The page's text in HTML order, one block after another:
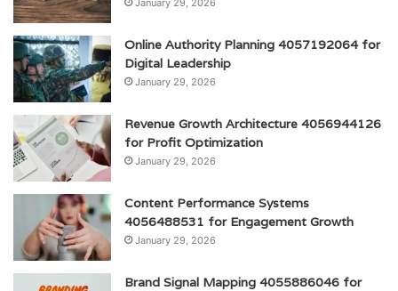
January 29, 2026
Online Authority Planning 4057192064 for
Digital Leadership
January 29, 2026
Revenue Growth Architecture 4056944126
for Profit Optimization
January 29, 2026
Content Performance Systems
4056488531 for Engagement Growth
January 29, 2026
Brand Signal Mapping 4055886046 for